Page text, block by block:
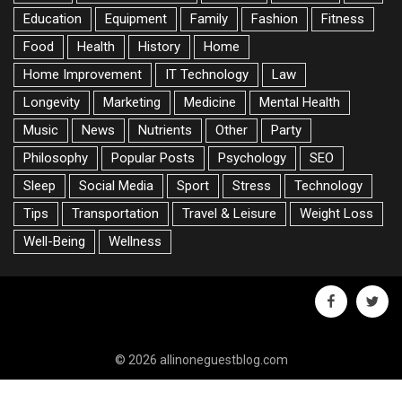
Education Equipment Family Fashion
Fitness
Food
Health History
Home
Home Improvement
IT Technology
Law
Longevity
Marketing Medicine
Mental Health
Music
News Nutrients Other
Party
Philosophy
Popular Posts Psychology
SEO
Sleep
Social Media Sport Stress
Technology
Tips
Transportation Travel & Leisure
Weight Loss
Well-Being
Wellness
facebook
© 2026 allinoneguestblog.com